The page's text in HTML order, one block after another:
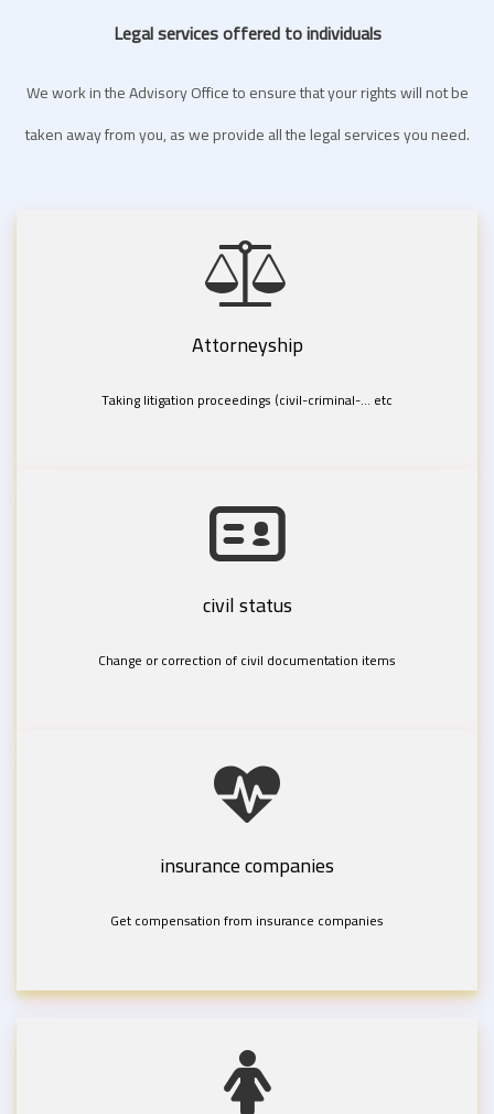
Legal services offered to individuals
We work in the Advisory Office to ensure that your rights will not be
taken away from you, as we provide all the legal services you need.
Attorneyship
Taking litigation proceedings (civil-criminal-... etc
civil status
Change or correction of civil documentation items
insurance companies
Get compensation from insurance companies